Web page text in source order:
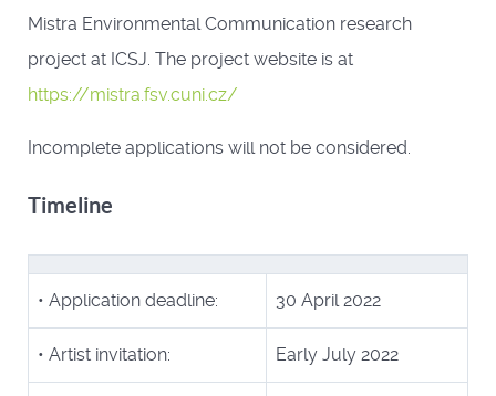
Mistra Environmental Communication research
project at ICSJ. The project website is at
https://mistra.fsv.cuni.cz/
Incomplete applications will not be considered.
Timeline
• Application deadline: 30 April 2022
• Artist invitation: Early July 2022